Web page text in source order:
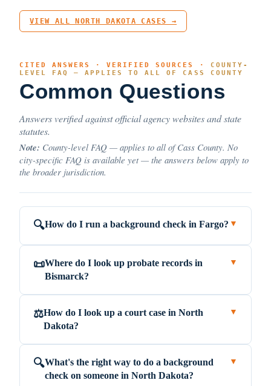
VIEW ALL NORTH DAKOTA CASES →
CITED ANSWERS · VERIFIED SOURCES · COUNTY-
LEVEL FAQ — APPLIES TO ALL OF CASS COUNTY
Common Questions
Answers verified against official agency websites and state
statutes.
Note: County-level FAQ — applies to all of Cass County. No
city-specific FAQ is available yet — the answers below apply to
the broader jurisdiction.
🔍How do I run a background check in Fargo? ▼
📜Where do I look up probate records in
Bismarck?
▼
⚖️How do I look up a court case in North
Dakota?
▼
🔍What's the right way to do a background
check on someone in North Dakota?
▼